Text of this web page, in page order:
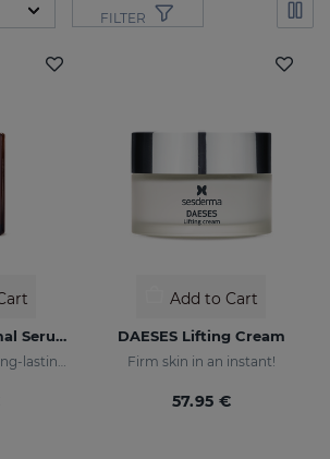
FILTER
DAESES Liposomal Serum
Lifting effect and long-lasting firming action
Add to Cart
DAESES Lifting Cream
Firm skin in an instant!
57.95 €